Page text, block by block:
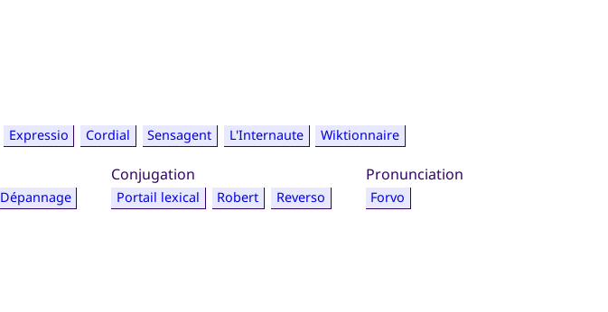
Expressio Cordial Sensagent L'Internaute Wiktionnaire
Dépannage
Conjugation
Portail lexical Robert Reverso
Pronunciation
Forvo